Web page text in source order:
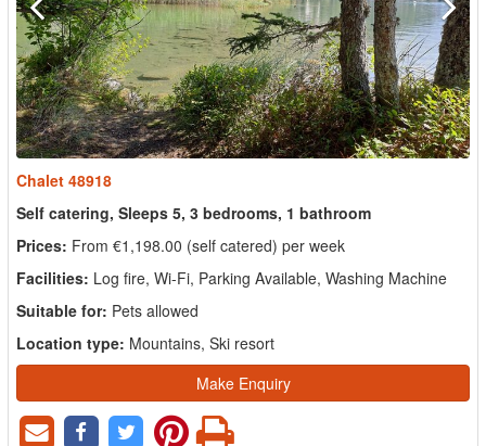
Chalet 48918
Self catering, Sleeps 5, 3 bedrooms, 1 bathroom
Prices: From €1,198.00 (self catered) per week
Facilities: Log fire, Wi-Fi, Parking Available, Washing Machine
Suitable for: Pets allowed
Location type: Mountains, Ski resort
Make Enquiry